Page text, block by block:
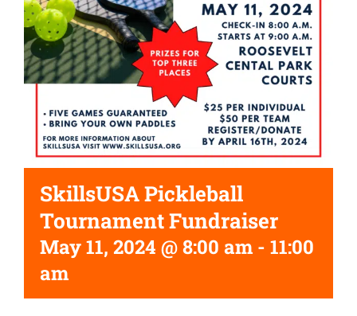
SkillsUSA Pickleball
Tournament Fundraiser
May 11, 2024 @ 8:00 am - 11:00
am